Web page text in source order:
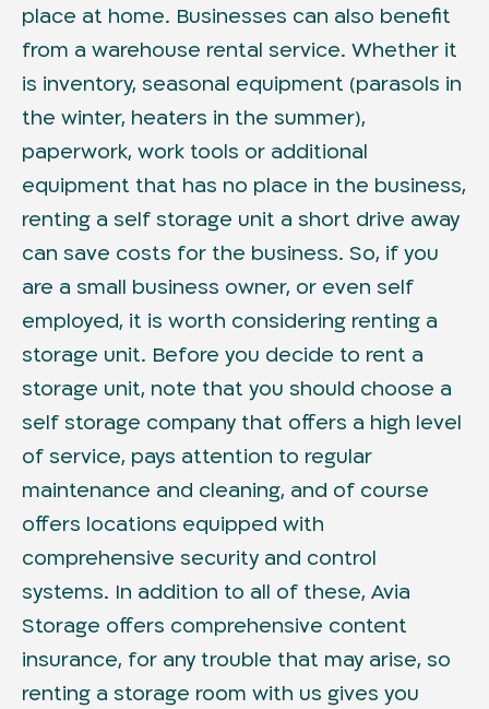
place at home. Businesses can also benefit
from a warehouse rental service. Whether it
is inventory, seasonal equipment (parasols in
the winter, heaters in the summer),
paperwork, work tools or additional
equipment that has no place in the business,
renting a self storage unit a short drive away
can save costs for the business. So, if you
are a small business owner, or even self
employed, it is worth considering renting a
storage unit. Before you decide to rent a
storage unit, note that you should choose a
self storage company that offers a high level
of service, pays attention to regular
maintenance and cleaning, and of course
offers locations equipped with
comprehensive security and control
systems. In addition to all of these, Avia
Storage offers comprehensive content
insurance, for any trouble that may arise, so
renting a storage room with us gives you